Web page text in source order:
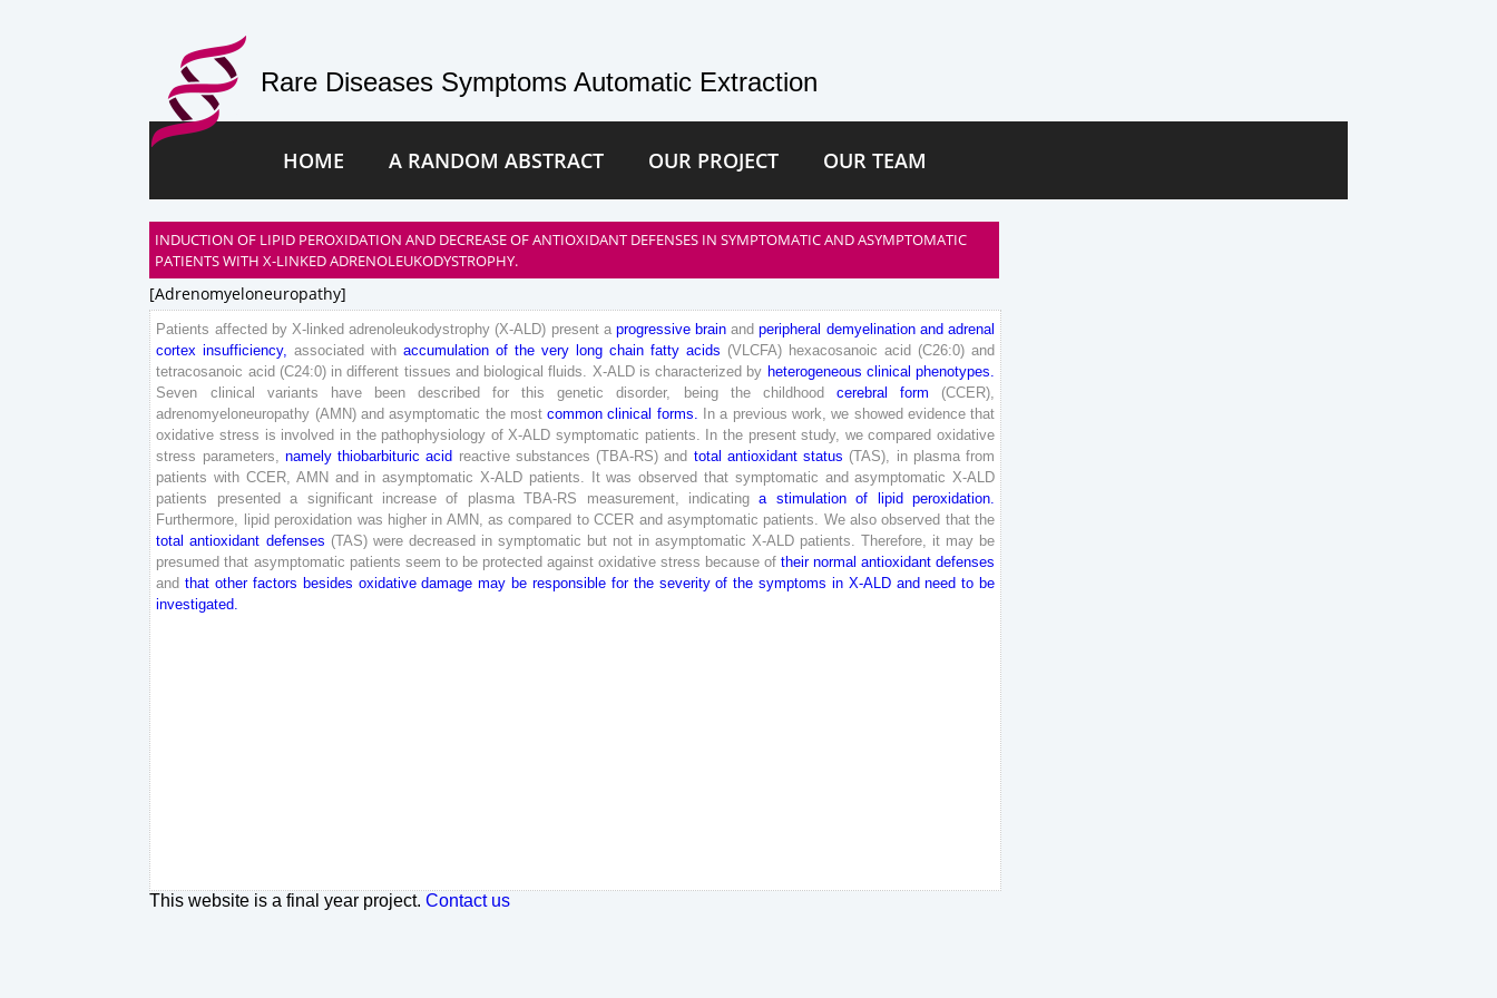
Rare Diseases Symptoms Automatic Extraction
HOME A RANDOM ABSTRACT OUR PROJECT OUR TEAM
INDUCTION OF LIPID PEROXIDATION AND DECREASE OF ANTIOXIDANT DEFENSES IN SYMPTOMATIC AND ASYMPTOMATIC
PATIENTS WITH X-LINKED ADRENOLEUKODYSTROPHY.
[adrenomyeloneuropathy]
Patients affected by X-linked adrenoleukodystrophy (X-ALD) present a progressive brain and peripheral demyelination and adrenal
cortex insufficiency, associated with accumulation of the very long chain fatty acids (VLCFA) hexacosanoic acid (C26:0) and
tetracosanoic acid (C24:0) in different tissues and biological fluids X-ALD is characterized by heterogeneous clinical phenotypes
Seven
clinical variants have been described for this genetic disorder, being the childhood cerebral form (CCER)
adrenomyeloneuropathy (AMN) and asymptomatic the most common clinical forms In a previous work we showed evidence that
oxidative stress is involved in the pathophysiology of X-ALD symptomatic patients In the present study, we compared oxidative
stress parameters namely thiobarbituric acid reactive substances (TBA-RS) and total antioxidant status (TAS) in plasma from
patients with CCER AMN and in asymptomatic X-ALD patients It was observed that symptomatic and asymptomatic X-ALD
patients
presented a significant increase of plasma TBA-RS measurement, indicating a stimulation of lipid peroxidation
Furthermore
lipid peroxidation was higher in AMN, as compared to CCER and asymptomatic patients We also observed that the
total antioxidant defenses (TAS) were decreased in symptomatic but not in asymptomatic X-ALD patients Therefore it may be
presumed that asymptomatic patients seem to be protected against oxidative stress because of their normal antioxidant defenses
and that other factors besides oxidative damage may be responsible for the severity of the symptoms in X-ALD and need to be
investigated
This website is a final year project.Contact us